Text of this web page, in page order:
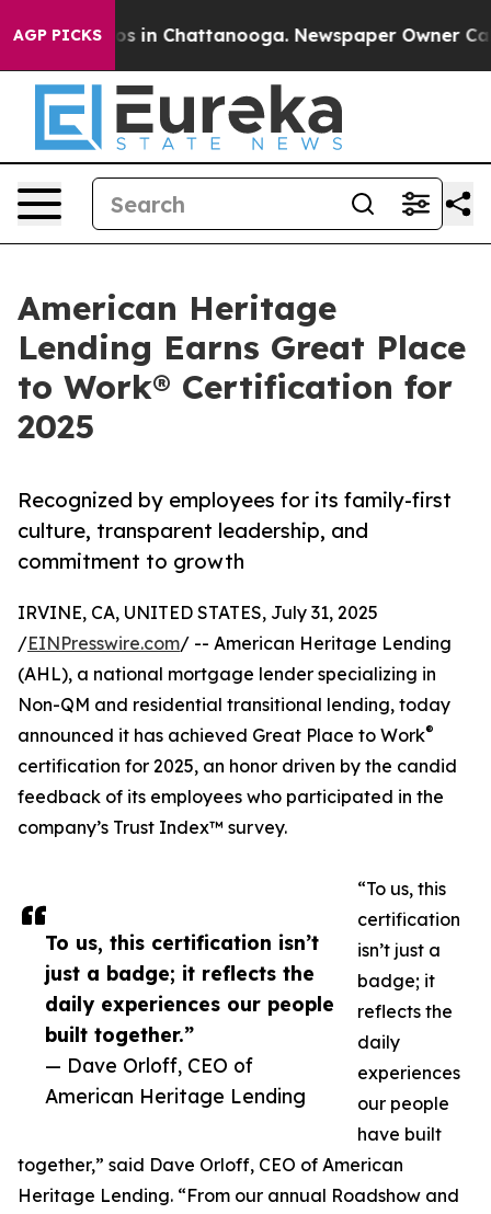
AGP PICKS
Chaos in Chattanooga. Newspaper Owner
American Heritage
Lending Earns Great Place
to Work® Certification for
2025
Recognized by employees for its family-first
culture, transparent leadership, and
commitment to growth
To us, this certification isn’t
just a badge; it reflects the
daily experiences our people
built together.”
— Dave Orloff, CEO of
American Heritage Lending
IRVINE, CA, UNITED STATES, July 31, 2025
/EINPresswire.com/ -- American Heritage Lending
(AHL), a national mortgage lender specializing in
Non-QM and residential transitional lending, today
announced it has achieved Great Place to Work®
certification for 2025, an honor driven by the candid
feedback of its employees who participated in the
company’s Trust Index™ survey.
“To us, this
certification
isn’t just a
badge; it
reflects the
daily
experiences
our people
have built
together,” said Dave Orloff, CEO of American
Heritage Lending. “From our annual Roadshow and